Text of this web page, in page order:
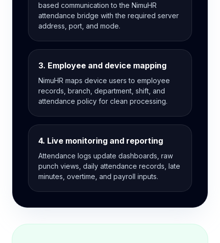
based communication to the NimuHR
attendance bridge with the required server
address, port, and mode.
3. Employee and device mapping
NimuHR maps device users to employee
records, branch, department, shift, and
attendance policy for clean processing.
4. Live monitoring and reporting
Attendance logs update dashboards, raw
punch views, daily attendance records, late
minutes, overtime, and payroll inputs.